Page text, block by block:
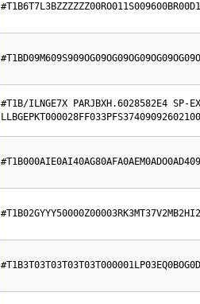
#T1B/ILNGE7X PARJBXH.6028582E4 SP-